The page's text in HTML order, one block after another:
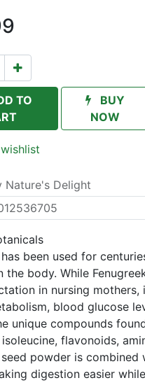
TO
BUY
NOW
Nature's Delight
has been used for
the body. While
in nursing
blood glucose
unique compounds
flavonoids,
seed powder is
digestion easier